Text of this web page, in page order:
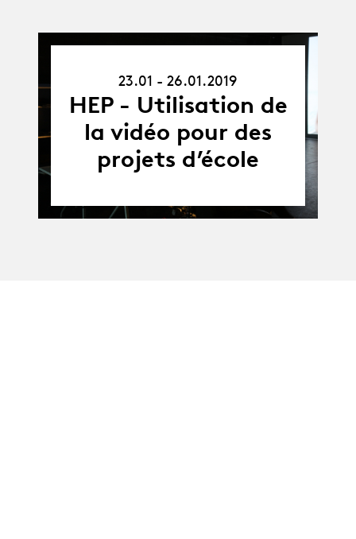
26.01.19
23.01 - 26.01.2019
HEP - Utilisation de
la vidéo pour des
projets d’école